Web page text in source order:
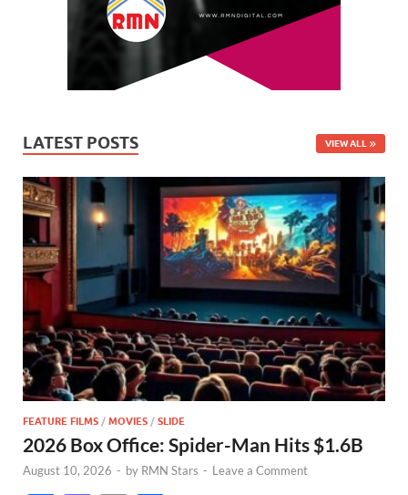
LATEST POSTS VIEW ALL
FEATURE FILMS / MOVIES / SLIDE
2026 Box Office: Spider-Man Hits $1.6B
August 10, 2026 - by RMN Stars - Leave a Comment